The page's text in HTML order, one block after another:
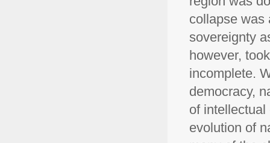
collapse was
sovereignty
however,
incomplete.
democracy,
of
evolution of